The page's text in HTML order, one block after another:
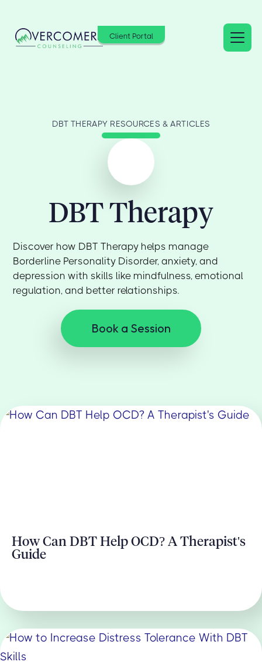
Client Portal
DBT THERAPY RESOURCES & ARTICLES
DBT Therapy
Discover how DBT Therapy helps manage
Borderline Personality Disorder, anxiety, and
depression with skills like mindfulness, emotional
regulation, and better relationships.
Book a Session
How Can DBT Help OCD? A Therapist's
Guide